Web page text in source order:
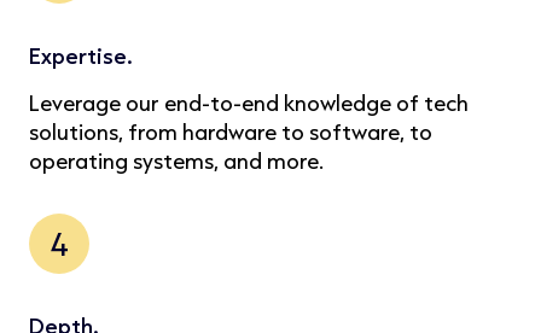
Expertise.
Leverage our end-to-end knowledge of tech
solutions, from hardware to software, to
operating systems, and more.
4
Depth.